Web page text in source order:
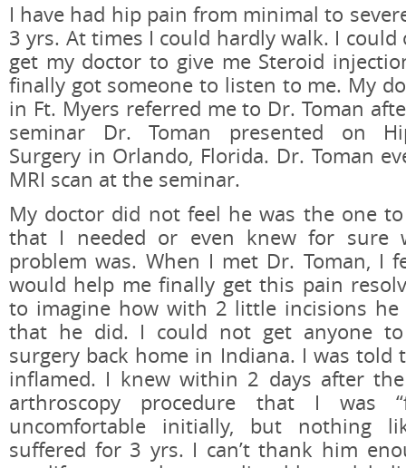
I have had hip pain from minimal to
3 yrs. At times I could hardly walk. I could
get my doctor to give me Steroid
finally got someone to listen to me. My
in Ft. Myers referred me to Dr. Toman
seminar Dr. Toman presented on
Surgery in Orlando, Florida. Dr. Toman
MRI scan at the seminar.
My doctor did not feel he was the one
that I needed or even knew for sure
problem was. When I met Dr. Toman, I
would help me finally get this pain
to imagine how with 2 little incisions he
that he did. I could not get anyone
surgery back home in Indiana. I was told
inflamed. I knew within 2 days after
arthroscopy procedure that I was
uncomfortable initially, but nothing
suffered for 3 yrs. I can’t thank him